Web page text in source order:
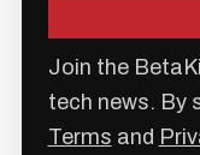
Join the
tech news. By
Terms and